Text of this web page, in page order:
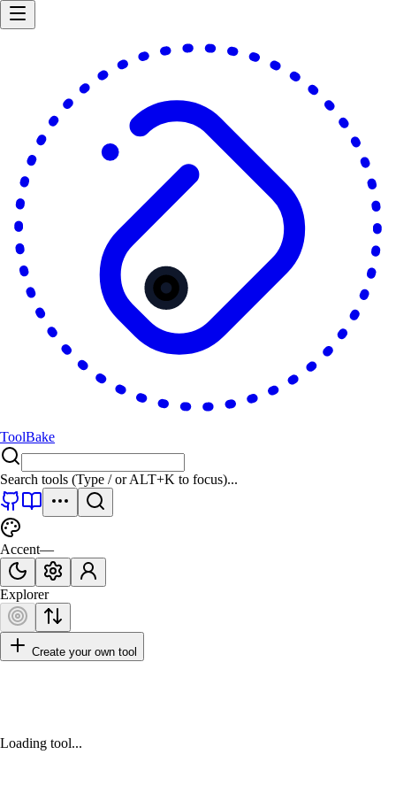
ToolBake
Search tools (Type /orALT+K to focus)...
Accent—
Explorer
Create your own tool
Loading tool...